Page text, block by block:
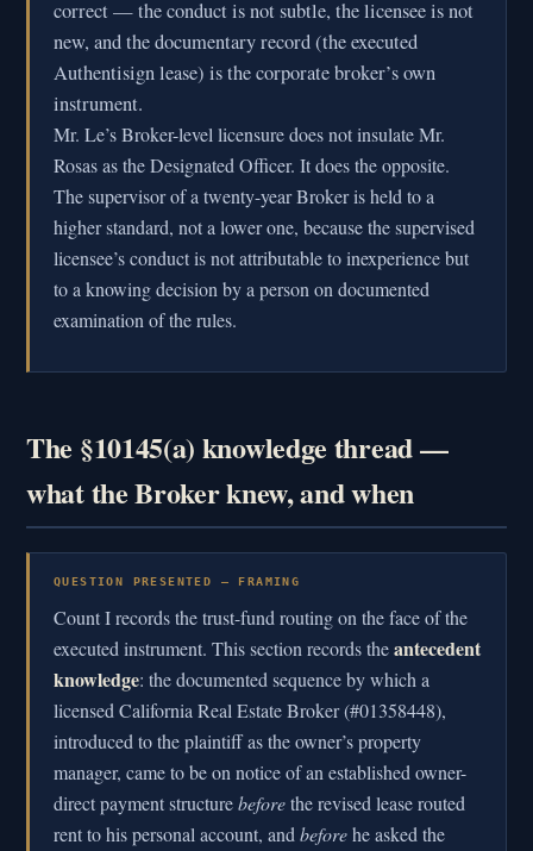
correct — the conduct is not subtle, the licensee is not
new, and the documentary record (the executed
Authentisign lease) is the corporate broker’s own
instrument.
Mr. Le’s Broker-level licensure does not insulate Mr.
Rosas as the Designated Officer. It does the opposite.
The supervisor of a twenty-year Broker is held to a
higher standard, not a lower one, because the supervised
licensee’s conduct is not attributable to inexperience but
to a knowing decision by a person on documented
examination of the rules.
The §10145(a) knowledge thread —
what the Broker knew, and when
QUESTION PRESENTED — FRAMING
Count I records the trust-fund routing on the face of the
executed instrument. This section records theantecedent
knowledge: the documented sequence by which a
licensed California Real Estate Broker (#01358448),
introduced to the plaintiff as the owner’s property
manager, came to be on notice of an established owner-
direct payment structurebeforethe revised lease routed
rent to his personal account, and beforehe asked the